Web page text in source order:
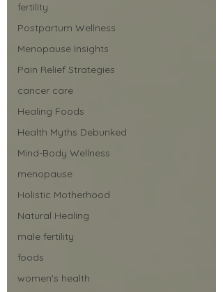
fertility
Postpartum Wellness
Menopause Insights
Pain Relief Strategies
cancer care
Healing Foods
Health Myths Debunked
Mind-Body Wellness
menopause
Holistic Motherhood
Natural Healing
male fertility
foods
women's health